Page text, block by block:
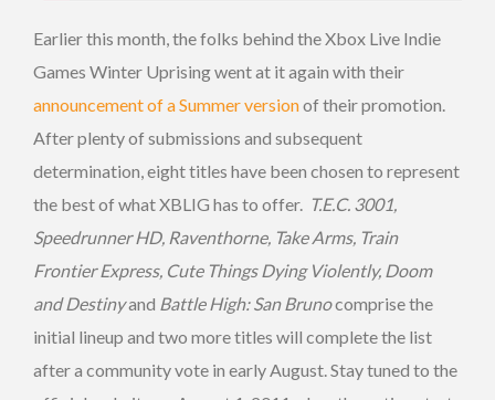
Earlier this month, the folks behind the Xbox Live Indie
Games Winter Uprising went at it again with their
announcement of a Summer versionof their promotion.
After plenty of submissions and subsequent
determination, eight titles have been chosen to represent
the best of what XBLIG has to offer. T.E.C. 3001,
Speedrunner HD, Raventhorne, Take Arms, Train
Frontier Express, Cute Things Dying Violently, Doom
and Destinyand Battle High: San Brunocomprise the
initial lineup and two more titles will complete the list
after a community vote in early August. Stay tuned to the